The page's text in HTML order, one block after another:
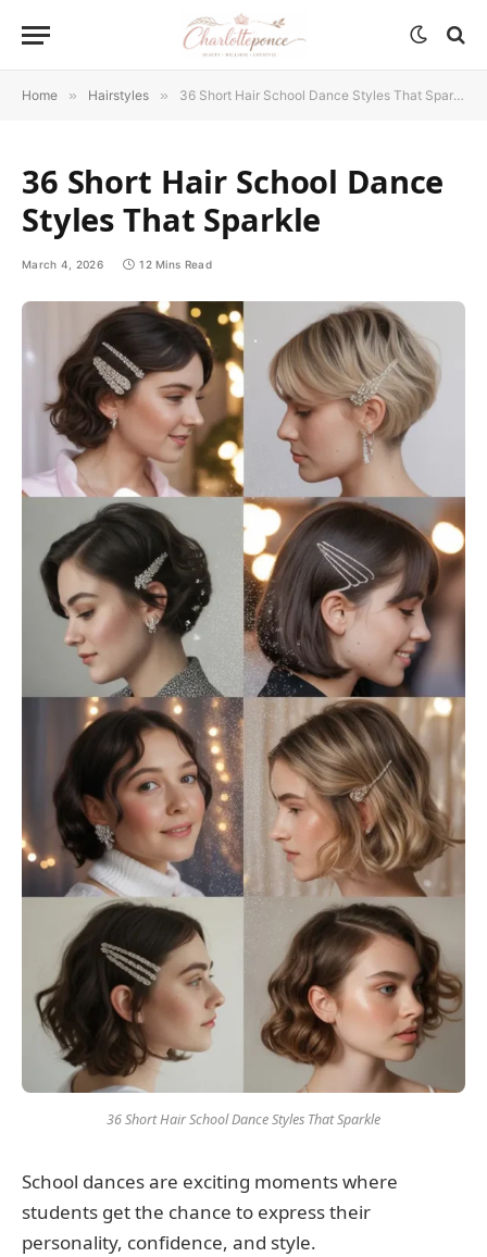
Home » Hairstyles » 36 Short Hair School Dance Styles That Sparkle
36 Short Hair School Dance
Styles That Sparkle
March 4, 2026 12 Mins Read
36 Short Hair School Dance Styles That Sparkle
School dances are exciting moments where
students get the chance to express their
personality, confidence, and style.